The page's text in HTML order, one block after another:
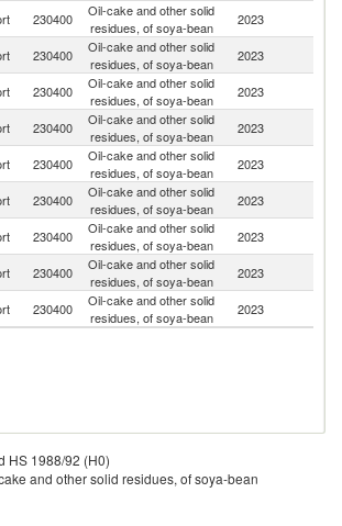
230400
Oil-cake and other solid
residues, of soya-bean
2023
230400
Oil-cake and other solid
residues, of soya-bean
2023
230400
Oil-cake and other solid
residues, of soya-bean
2023
230400
Oil-cake and other solid
residues, of soya-bean
2023
230400
Oil-cake and other solid
residues, of soya-bean
2023
230400
Oil-cake and other solid
residues, of soya-bean
2023
230400
Oil-cake and other solid
residues, of soya-bean
2023
230400
Oil-cake and other solid
residues, of soya-bean
2023
230400
Oil-cake and other solid
residues, of soya-bean
2023
HS 1988/92 (H0)
and other solid residues, of soya-bean